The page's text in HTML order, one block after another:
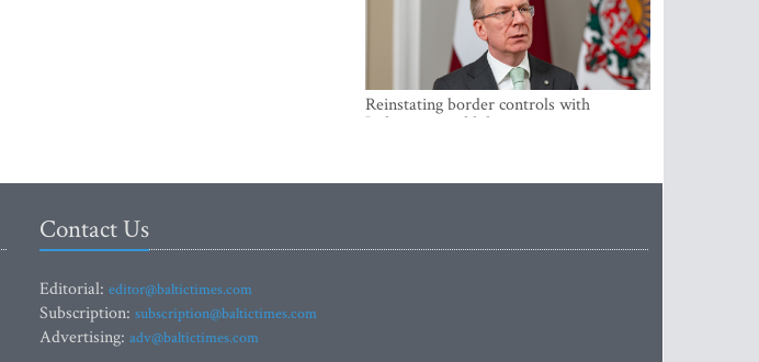
Reinstating border controls with
Lithuania would divert resources away
Contact Us
Editorial: editor@baltictimes.com
Subscription: subscription@baltictimes.com
Advertising: adv@baltictimes.com